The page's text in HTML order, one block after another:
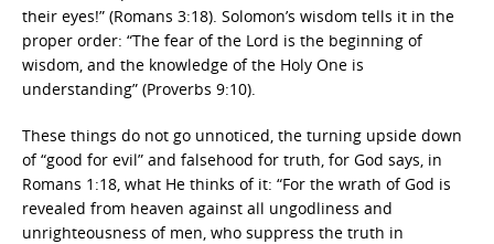
their eyes!” (Romans 3:18). Solomon’s wisdom tells it in the
proper order: “The fear of the Lord is the beginning of
wisdom, and the knowledge of the Holy One is
understanding” (Proverbs 9:10).
These things do not go unnoticed, the turning upside down
of “good for evil” and falsehood for truth, for God says, in
Romans 1:18, what He thinks of it: “For the wrath of God is
revealed from heaven against all ungodliness and
unrighteousness of men, who suppress the truth in